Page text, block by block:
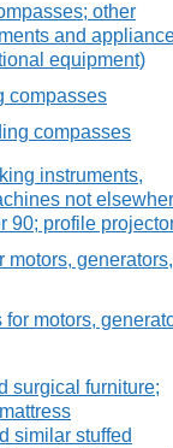
other
and
equipment)
compasses
compasses
instruments,
not
90; profile
motors, generators,
for motors,
surgical furniture;
similar stuffed